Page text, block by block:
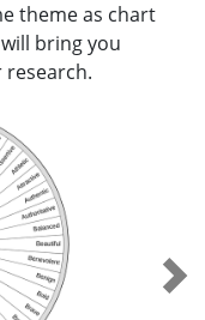
theme as chart
bring you